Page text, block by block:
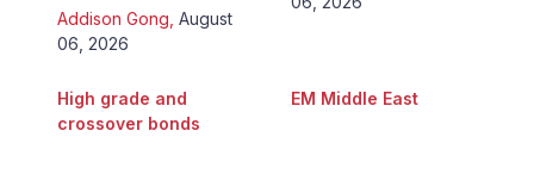
Addison Gong August
06, 2026
High grade and
crossover bonds
EM Middle East